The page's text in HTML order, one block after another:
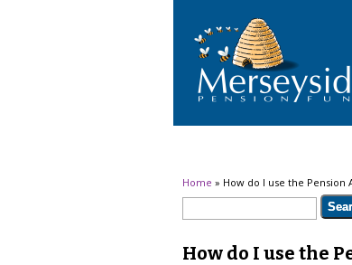
You are here
Home » How do I use the Pension
Search form
Search
How do I use the